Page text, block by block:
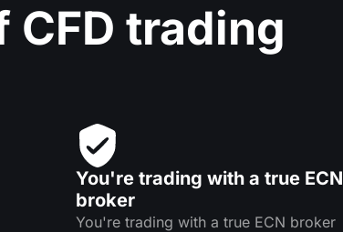
trading
You're trading with a true ECN
broker
You're trading with a true ECN broker